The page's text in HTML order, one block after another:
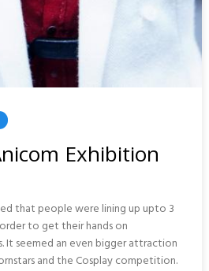
Exhibition
that people were lining up upto 3
to get their hands on
It seemed an even bigger attraction
and the Cosplay competition.